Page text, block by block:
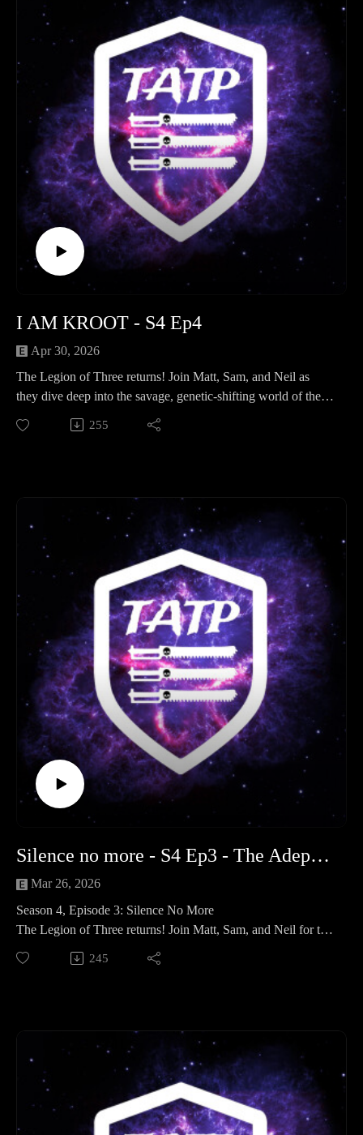
to Neil's Horus Heresy audiobook binge.
The main event takes us straight to the moon of Orlithia for
Round 2 of their 30k Narrative Campaign: An Unexpected
Journey.
Dive into a full lore breakdown and post-game analysis of
three brutal matches. Watch the Mechanicum clash with the
Blood Angels in Prison Sector 7, witness the Emperor’s
Children hunt for forbidden genetic material, and find out
what happens in the chaotic three-way showdown that forces
Arch-Magos Talarion to do something rash!
Don't forget to like, review, and follow the show on social
media. Until next time!
Time Stamps
Legion of Three (Hobby & News): 00:00:00 - 01:06:00
Prison break a 30K campaign: 01:06:00 - 02:06:00
I AM KROOT - S4 Ep4
Apr 30, 2026
The Legion of Three returns! Join Matt, Sam, and Neil as
they dive deep into the savage, genetic-shifting world of the
Kroot. From mercenary Warspheres to the "delicious" DNA
of their enemies, we’re breaking down everything you need to
Thallax and Automata, Sam builds a "Redemptionist"
Imperial Guard force, and Neil gets tactical with airbrushing
gear and heavy armor.
Event Countdown: We are 112 days out from our next big
event! Hear the plans for the "Road to Hivanni Prime" and
how the community is prepping for war.
Lore Spotlight: The Kroot: * Biology & Shaping: How eating
an Ork (or an Eldar!) changes a Kroot forever.
The Sacred Oath: The history of Pech, the liberation from the
Orks, and why they serve the Greater Good.
Warspheres & Weaponry: How "Mekboy DNA" gave them
the stars.
Legendary Stalkers: Profiles on Dahyak Grekh, Anghkor
Prok, and the Kroot who helped Ciaphas Cain.
Media Musings: We talk Yellowstone and Andor
"Eat to grow, fight to live."
Next Hobby Hangout: May 24th @ 8pm
media and leave us a review!
Legion of Three (Hobby & News): 00:00:00 - 01:07:00
I AM KROOT - a deep dive in to the Kroot: 01:07:00 -
01:53:55
255
Silence no more - S4 Ep3 - The Adeptus Terra Podcast
Mar 26, 2026
Season 4, Episode 3: Silence No More
The Legion of Three returns! Join Matt, Sam, and Neil for the
next chapter of The Adeptus Terra Podcast. The quiet of the
Coronid Deeps is officially over as we dive into the first
has truly begun.
In This Episode:
The Hobby Musings The team catches up on their recent
ventures. Matt laments the "yellow peril" of his 1k
Mechanicum force and the soul-crushing reality of batch-
245